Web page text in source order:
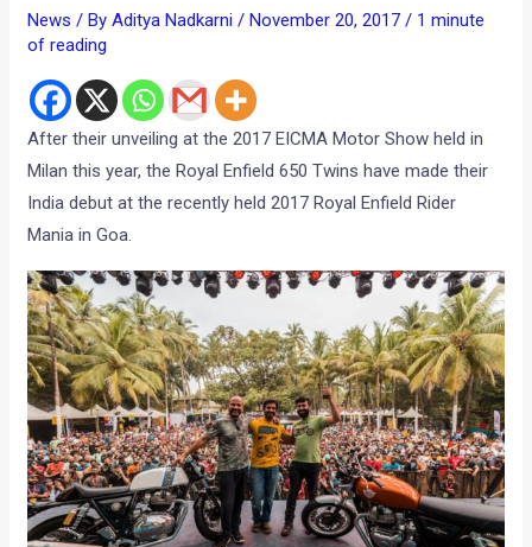
News / ByAditya Nadkarni/November 20, 2017/ 1 minute
of reading
After their unveiling at the 2017 EICMA Motor Show held in
Milan this year, the Royal Enfield 650 Twins have made their
India debut at the recently held 2017 Royal Enfield Rider
Mania in Goa.